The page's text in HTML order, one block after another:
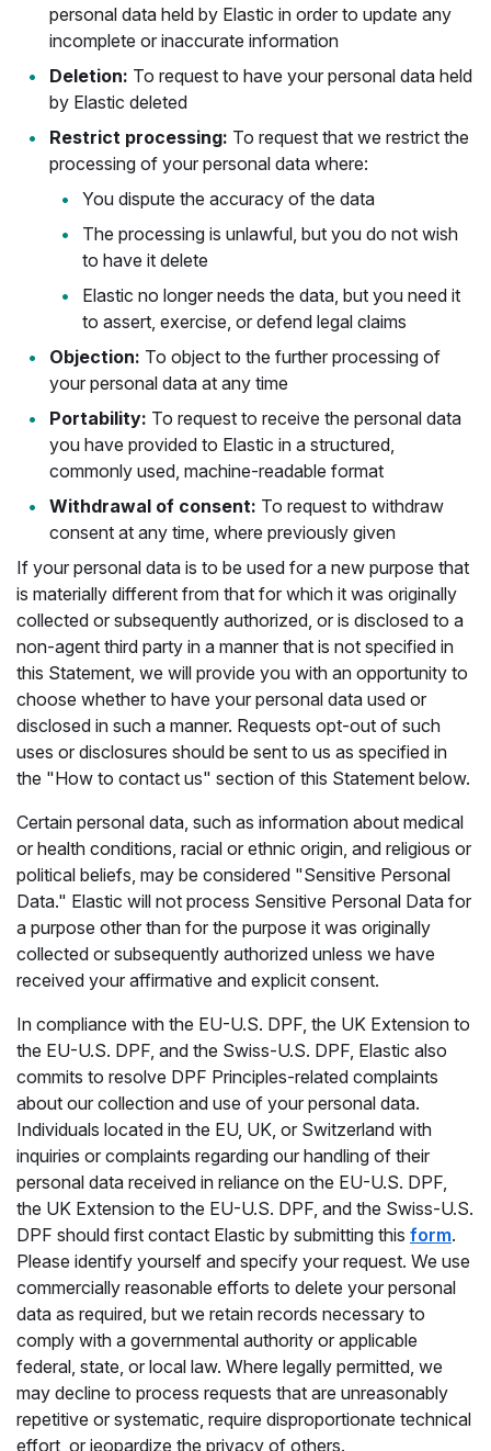
personal data held by Elastic in order to update any
incomplete or inaccurate information
Deletion: To request to have your personal data held
by Elastic deleted
Restrict processing: To request that we restrict the
processing of your personal data where:
You dispute the accuracy of the data
The processing is unlawful, but you do not wish
to have it delete
Elastic no longer needs the data, but you need it
to assert, exercise, or defend legal claims
Objection: To object to the further processing of
your personal data at any time
Portability: To request to receive the personal data
you have provided to Elastic in a structured,
commonly used, machine-readable format
Withdrawal of consent: To request to withdraw
consent at any time, where previously given
If your personal data is to be used for a new purpose that
is materially different from that for which it was originally
collected or subsequently authorized, or is disclosed to a
non-agent third party in a manner that is not specified in
this Statement, we will provide you with an opportunity to
choose whether to have your personal data used or
disclosed in such a manner. Requests opt-out of such
uses or disclosures should be sent to us as specified in
the "How to contact us" section of this Statement below.
Certain personal data, such as information about medical
or health conditions, racial or ethnic origin, and religious or
political beliefs, may be considered "Sensitive Personal
Data." Elastic will not process Sensitive Personal Data for
a purpose other than for the purpose it was originally
collected or subsequently authorized unless we have
received your affirmative and explicit consent.
In compliance with the EU-U.S. DPF, the UK Extension to
the EU-U.S. DPF, and the Swiss-U.S. DPF, Elastic also
commits to resolve DPF Principles-related complaints
about our collection and use of your personal data.
Individuals located in the EU, UK, or Switzerland with
inquiries or complaints regarding our handling of their
personal data received in reliance on the EU-U.S. DPF,
the UK Extension to the EU-U.S. DPF, and the Swiss-U.S.
DPF should first contact Elastic by submitting this form.
Please identify yourself and specify your request. We use
commercially reasonable efforts to delete your personal
data as required, but we retain records necessary to
comply with a governmental authority or applicable
federal, state, or local law. Where legally permitted, we
may decline to process requests that are unreasonably
repetitive or systematic, require disproportionate technical
effort, or jeopardize the privacy of others.